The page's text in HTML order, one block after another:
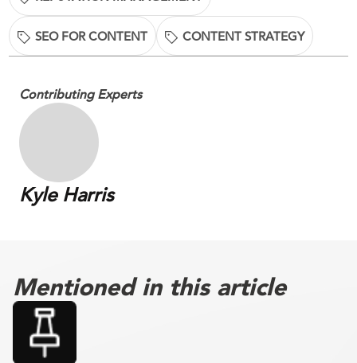
SEO FOR CONTENT CONTENT STRATEGY
Contributing Experts
Kyle Harris
Mentioned in this article